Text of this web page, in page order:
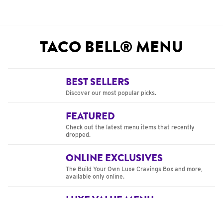
TACO BELL® MENU
BEST SELLERS
Discover our most popular picks.
FEATURED
Check out the latest menu items that recently
dropped.
ONLINE EXCLUSIVES
The Build Your Own Luxe Cravings Box and more,
available only online.